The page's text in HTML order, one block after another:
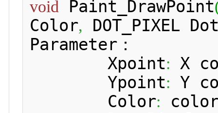
void
Paint_DrawPoint
Color,
DOT_PIXEL
Parameter：
Xpoint:
X
Ypoint: Y
Color: